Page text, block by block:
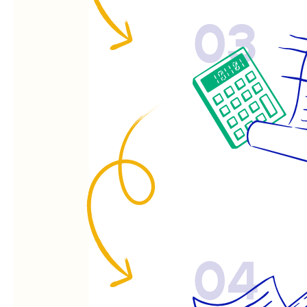
03
04